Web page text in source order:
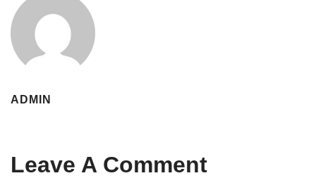
ADMIN
Leave A Comment